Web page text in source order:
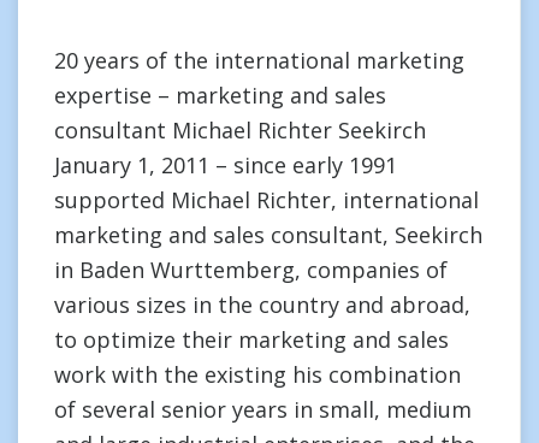
20 years of the international marketing
expertise – marketing and sales
consultant Michael Richter Seekirch
January 1, 2011 – since early 1991
supported Michael Richter, international
marketing and sales consultant, Seekirch
in Baden Wurttemberg, companies of
various sizes in the country and abroad,
to optimize their marketing and sales
work with the existing his combination
of several senior years in small, medium